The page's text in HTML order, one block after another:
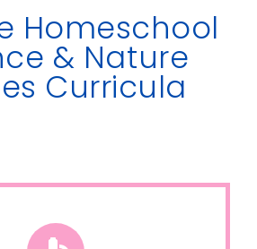
Homeschool
& Nature
Curricula